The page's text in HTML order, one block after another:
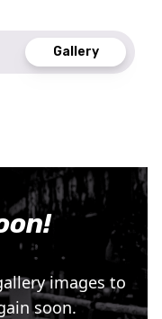
Gallery
images to
soon.